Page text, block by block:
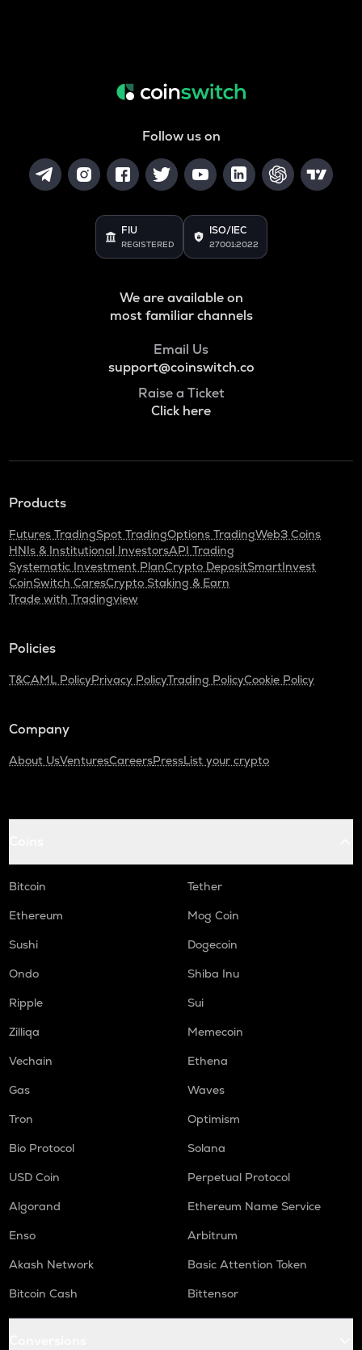
Follow us on
FIU
REGISTERED
ISO/IEC
27001:2022
We are available on
most familiar channels
Email Us
support@coinswitch.co
Raise a Ticket
Click here
Products
Futures TradingSpot TradingOptions TradingWeb3 Coins
HNIs & Institutional InvestorsAPI Trading
Systematic Investment PlanCrypto DepositSmartInvest
CoinSwitch CaresCrypto Staking & Earn
Trade with Tradingview
Policies
T&CAML PolicyPrivacy PolicyTrading PolicyCookie Policy
Company
About UsVenturesCareersPressList your crypto
Bitcoin
Tether
Ethereum
Mog Coin
Sushi
Dogecoin
Ondo
Shiba Inu
Ripple
Sui
Zilliqa
Memecoin
Vechain
Ethena
Gas
Waves
Tron
Optimism
Bio Protocol
Solana
USD Coin
Perpetual Protocol
Algorand
Ethereum Name Service
Enso
Arbitrum
Akash Network
Basic Attention Token
Bitcoin Cash
Bittensor